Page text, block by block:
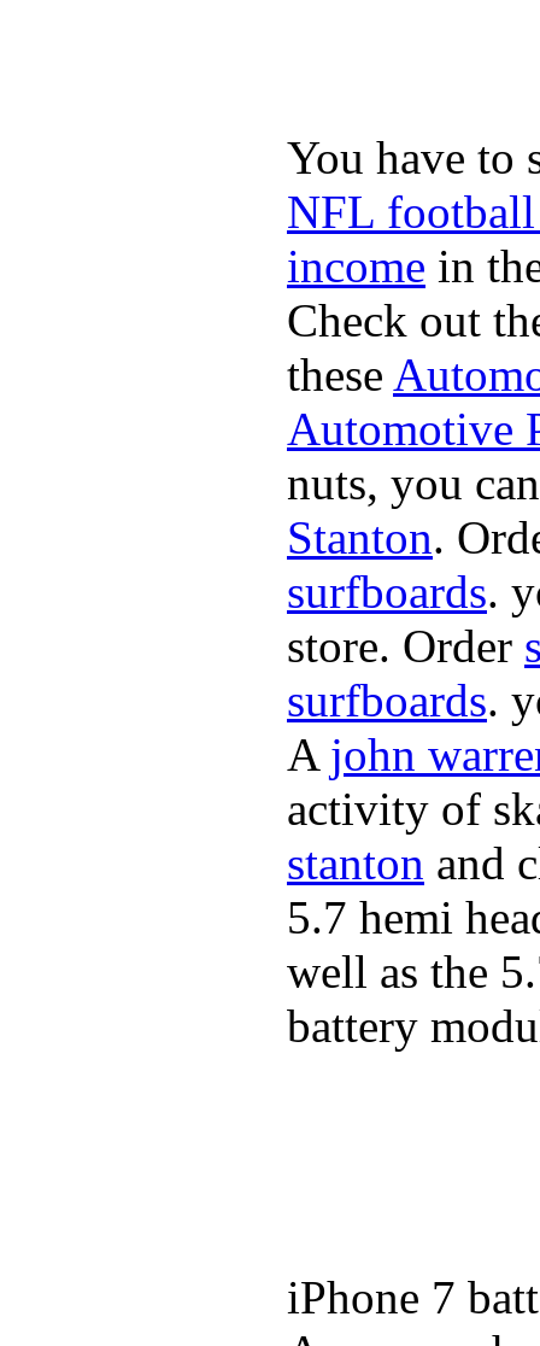
You have to
NFL football
income in
Check out
these
Automotive
nuts, you
Stanton.
surfboards.
store. Order
surfboards.
A john
activity of
stanton and
5.7 hemi
well as the
battery
iPhone 7